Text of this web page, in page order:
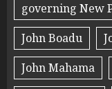
governing New
John Boadu
John Mahama